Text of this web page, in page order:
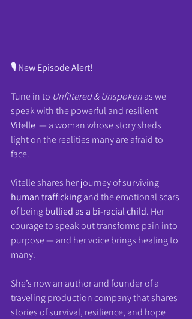
🎙️ New Episode Alert!
Tune in to Unfiltered & Unspoken as we
speak with the powerful and resilient
Vitelle — a woman whose story sheds
light on the realities many are afraid to
face.
Vitelle shares her journey of surviving
human trafficking and the emotional scars
of being bullied as a bi-racial child. Her
courage to speak out transforms pain into
purpose — and her voice brings healing to
many.
She’s now an author and founder of a
traveling production company that shares
stories of survival, resilience, and hope